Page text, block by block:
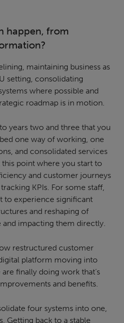
happen, from
maintaining business as
setting, consolidating
where possible and
roadmap is in motion.
years two and three that you
one way of working, one
and consolidated services
this point where you start to
and customer journeys
KPIs. For some staff,
to experience significant
and reshaping of
and impacting them directly.
restructured customer
platform moving into
finally doing work that’s
and benefits.
four systems into one,
Getting back to a stable